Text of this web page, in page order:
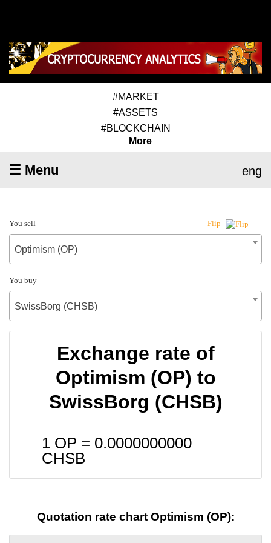
#MARKET
#ASSETS
#BLOCKCHAIN
More
☰ Menu eng
You sell Flip
Optimism (OP)
You buy
SwissBorg (CHSB)
Exchange rate of
Optimism (OP) to
SwissBorg (CHSB)
1 OP = 0.0000000000
CHSB
Quotation rate chart Optimism (OP):